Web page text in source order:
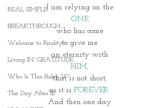
REAL SIMPLE
BREAKTHROUGH
Welcome to Reality
Living IN~GRATITUDE
Who Is This Baby V?
The Day After III
I am relying on the
ONE
who has come
to give me
an eternity with
HIM,
that is not short,
as it is FOREVER.
And then one day